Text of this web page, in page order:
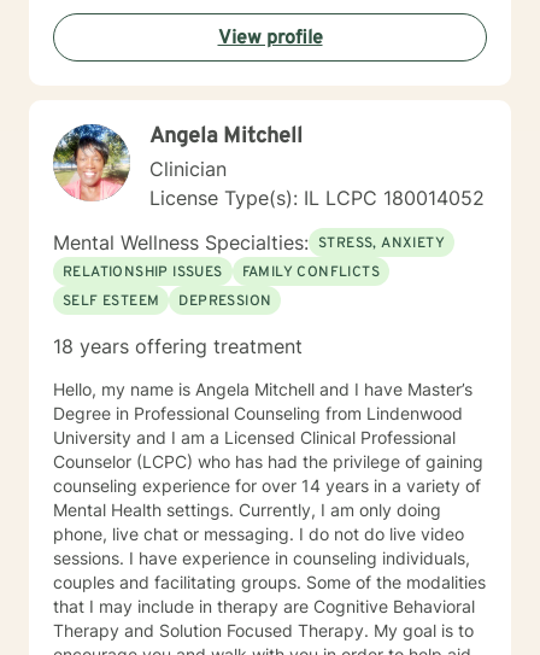
judgmental and collaborative approach to therapy we
will work together to find your strengths and utilize
those strengths to meet your desired goals. Who I
areas of expertise are anxiety, depression, narcissistic
abuse recovery, grief, gender identity, and LGBTQ
issues. I have a particular passion for working with
those struggling with or recovering from Narcissistic
Abuse. My Treatment Approaches: Client-Centered
Therapy / Insight Oriented Therapy / Mindfulness/ CBT
/ Grief / Problem Solving
View profile
Angela Mitchell
Clinician
License Type(s): IL LCPC 180014052
Mental Wellness Specialties: STRESS, ANXIETY
RELATIONSHIP ISSUES
FAMILY CONFLICTS
SELF ESTEEM
DEPRESSION
18 years offering treatment
Hello, my name is Angela Mitchell and I have Master’s
Degree in Professional Counseling from Lindenwood
University and I am a Licensed Clinical Professional
Counselor (LCPC) who has had the privilege of gaining
counseling experience for over 14 years in a variety of
Mental Health settings. Currently, I am only doing
phone, live chat or messaging. I do not do live video
sessions. I have experience in counseling individuals,
couples and facilitating groups. Some of the modalities
that I may include in therapy are Cognitive Behavioral
Therapy and Solution Focused Therapy. My goal is to